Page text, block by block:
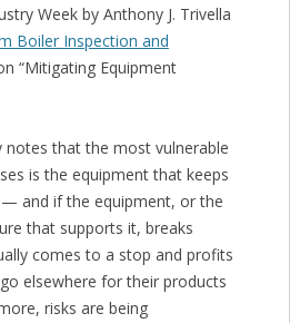
Week by Anthony J. Trivella
Boiler Inspection and
“Mitigating Equipment
notes that the most vulnerable
is the equipment that keeps
and if the equipment, or the
that supports it, breaks
comes to a stop and profits
elsewhere for their products
risks are being